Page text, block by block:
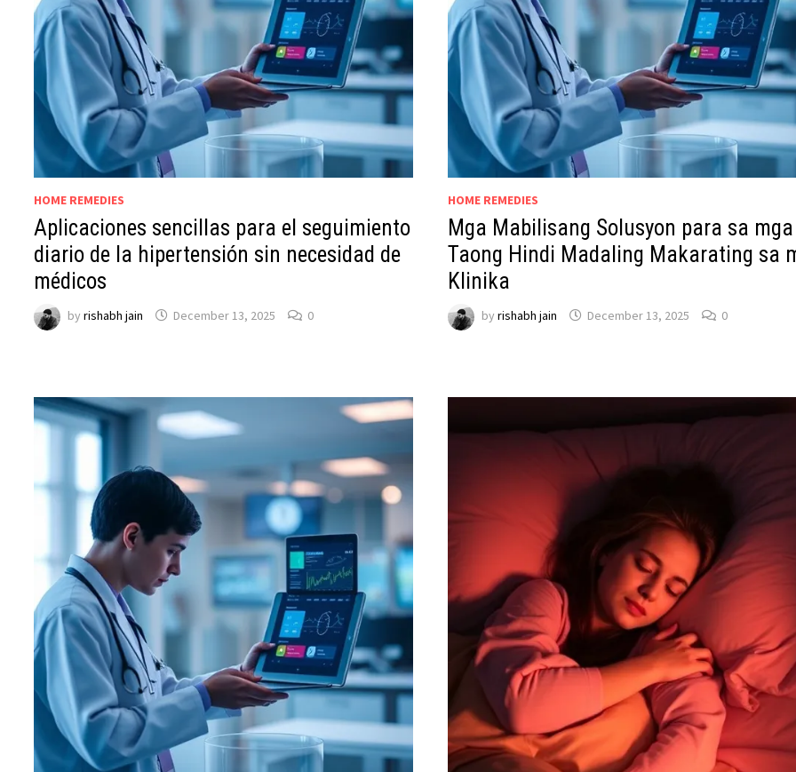
HOME REMEDIES
Aplicaciones sencillas para el seguimiento
diario de la hipertensión sin necesidad de
médicos
byrishabh jain December 13, 2025 0
HOME REMEDIES
Mga Mabilisang Solusyon para sa mga
Taong Hindi Madaling Makarating sa
Klinika
by rishabh jain December 13, 2025 0